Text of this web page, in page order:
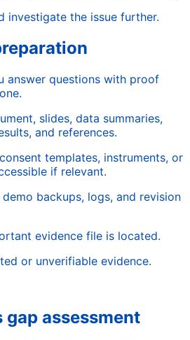
investigate the issue further.
answer questions with proof
slides, data summaries,
and references.
templates, instruments, or
if relevant.
backups, logs, and revision
evidence file is located.
or unverifiable evidence.
gap assessment